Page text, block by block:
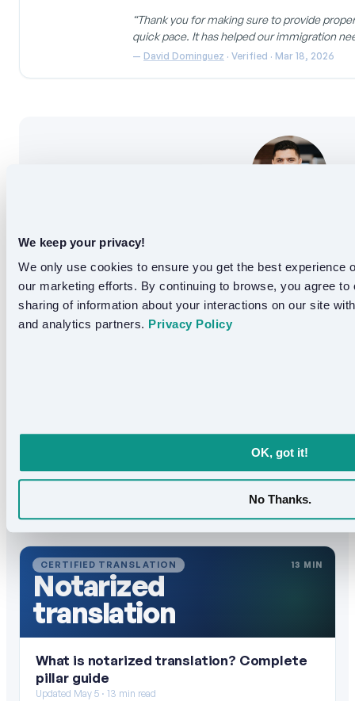
We keep your privacy!
We only use cookies to ensure you get the best experience
our marketing efforts. By continuing to browse, you agree
sharing of information about your interactions on our site
and analytics partners. Privacy Policy
OK, got it!
No Thanks.
“Thank you for making sure to provide
quick pace. It has helped our immigration
— David Dominguez · Verified · Mar 18, 2026
Founder, Languex Translation and translation
Ebad leads Languex, a B2B translation platform
legal, medical, finance, and
All articles →
CERTIFIED TRANSLATION 13 MIN
Notarized
translation
What is notarized translation? Complete
pillar guide
Updated May 5 · 13 min read